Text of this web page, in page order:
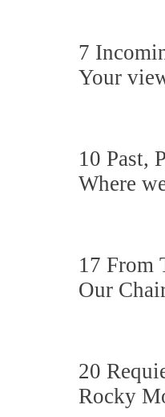
7
Your
10 Past,
Where
17 From
Our
20
Rocky